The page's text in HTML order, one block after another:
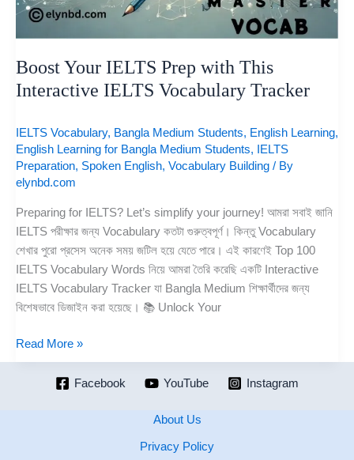
Boost Your IELTS Prep with This
Interactive IELTS Vocabulary Tracker
IELTS Vocabulary, Bangla Medium Students, English Learning,
English Learning for Bangla Medium Students,
IELTS
Preparation, Spoken English, Vocabulary Building / By
elynbd.com
Preparing for IELTS? Let’s simplify your journey! আমরা সবাই জানি
IELTS পরীক্ষার জন্য Vocabulary কতটা গুরুত্বপূর্ণ। কিন্তু Vocabulary
শেখার পুরো প্রসেস অনেক সময় জটিল হয়ে যেতে পারে। এই কারণেই Top 100
IELTS Vocabulary Words নিয়ে আমরা তৈরি করেছি একটি Interactive
IELTS Vocabulary Tracker যা Bangla Medium শিক্ষার্থীদের জন্য
বিশেষভাবে ডিজাইন করা হয়েছে। 📚 Unlock Your
Read More »
Facebook YouTube Instagram
About Us
Privacy Policy